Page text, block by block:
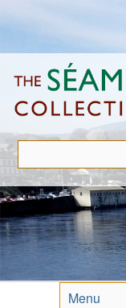
to
content
Menu